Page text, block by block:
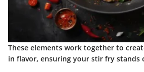
These elements work together to
in flavor, ensuring your stir fry stands